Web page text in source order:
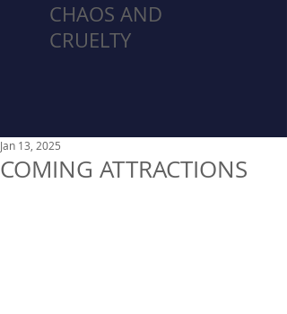
CHAOS AND
CRUELTY
COMING ATTRACTIONS
Jan 13, 2025